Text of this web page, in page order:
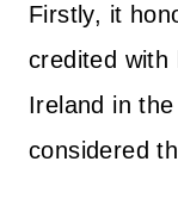
Firstly, it
credited with
Ireland in
considered